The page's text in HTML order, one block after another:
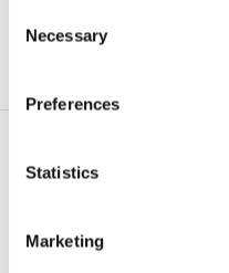
Selection
Necessary
Preferences
Statistics
Marketing